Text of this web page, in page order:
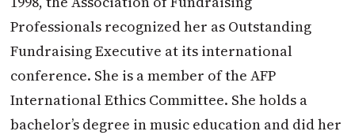
Professionals recognized her as Outstanding
Fundraising Executive at its international
conference. She is a member of the AFP
International Ethics Committee. She holds a
bachelor’s degree in music education and did her